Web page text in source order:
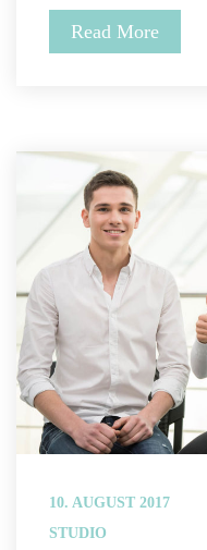
Read More
10. AUGUST 2017
STUDIO